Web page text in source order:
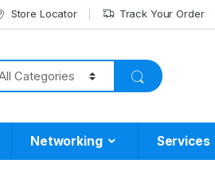
Store Locator Track Your Order
Networking Services